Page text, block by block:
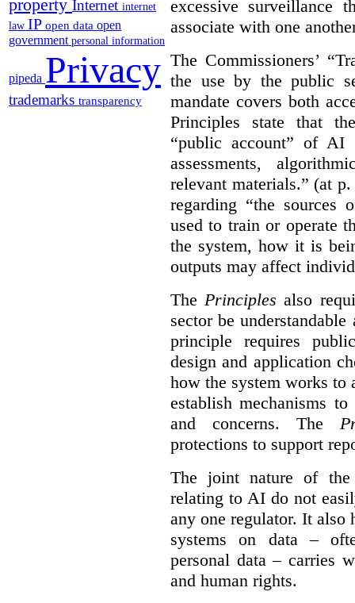
property Internet internet
law IP open data open
government personal information
pipeda Privacy
trademarks transparency
excessive surveillance
associate with one
The Commissioners’
the use by the public
mandate covers both
Principles state that
“public account” of AI
assessments,
relevant materials.” (at
regarding “the sources
used to train or operate
the system, how it is
outputs may affect
ThePrinciples also
sector be
principle requires
design and application
how the system works to
establish mechanisms
and concerns. The
protections to support
The joint nature of
relating to AI do not
any one regulator. It also
systems on data –
personal data – carries
and human rights.